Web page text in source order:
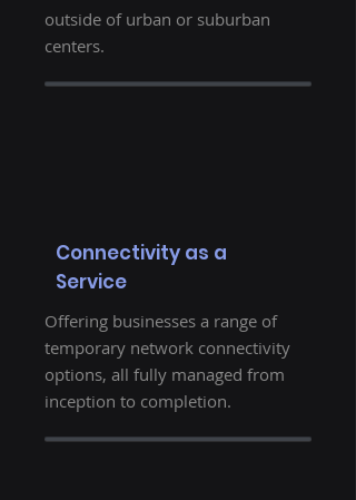
outside of urban or suburban
centers.
Connectivity as a
Service
Offering businesses a range of
temporary network connectivity
options, all fully managed from
inception to completion.